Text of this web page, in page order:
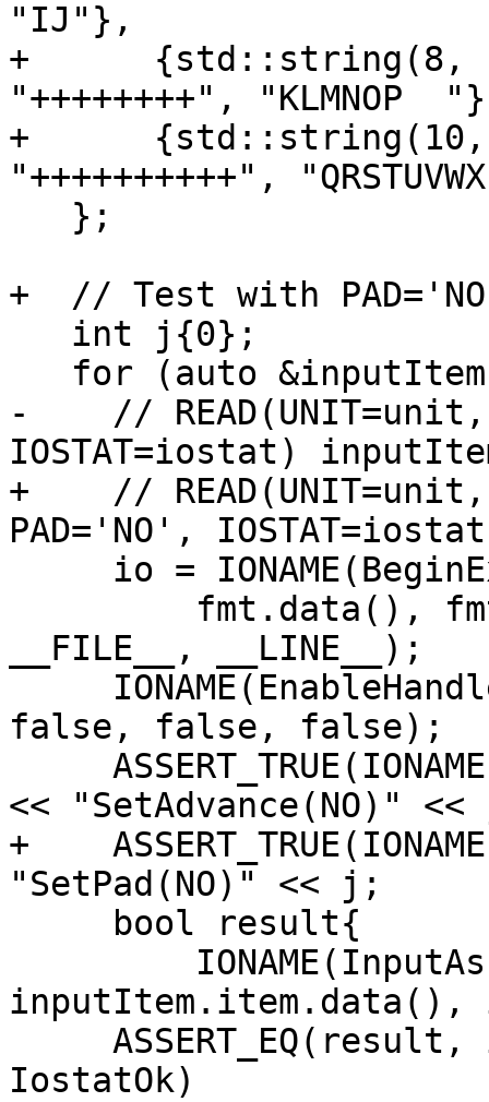
"IJ"},
+      {std::string(8,
"++++++++", "KLMNOP
+
"++++++++++",
+  // Test with
-    // READ(UNIT=unit,
IOSTAT=iostat)
+    // READ(UNIT=unit,
PAD='NO',
__FILE__, __LINE__);
false, false, false);
<< "SetAdvance(NO)"
+
"SetPad(NO)" << j;
IostatOk)